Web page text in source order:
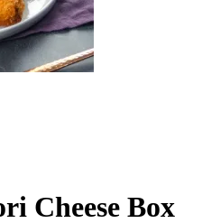
Cheese Box